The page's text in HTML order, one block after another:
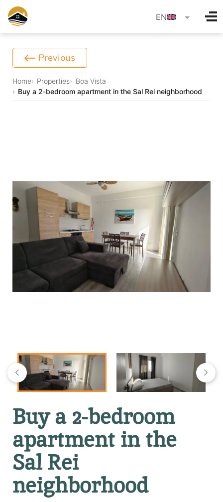
language
EN
Previous
Home Properties
Boa Vista
Buy a 2-bedroom apartment in the Sal Rei neighborhood
Buy a 2-bedroom
apartment in the
Sal Rei
neighborhood